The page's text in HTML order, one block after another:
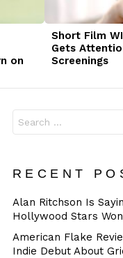
on
Short Film
Gets
Screenings
for:
RECENT
Alan Ritchson Is
Hollywood Stars
American Flake
Indie Debut About